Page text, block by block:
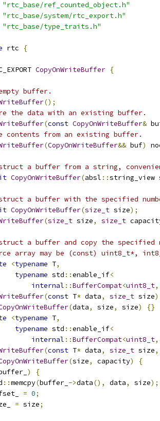
"rtc_base/ref_counted_object.h"
"rtc_base/system/rtc_export.h"
"rtc_base/type_traits.h"
rtc {
CopyOnWriteBuffer {
buffer.
();
the data with an existing buffer.
(const CopyOnWriteBuffer&
contents from an existing buffer.
(CopyOnWriteBuffer&& buf)
a buffer from a string,
CopyOnWriteBuffer(absl ::string_view
a buffer with the specified
CopyOnWriteBuffer(size_t size);
(size_t size, size_t
a buffer and copy the
array may be (const) uint8_t*,
<typename T,
typename std ::enable_if<
internal ::BufferCompat<uint8_t,
(const T* data, size_t size)
(data, size, size)
{}
<typename T,
typename std ::enable_if<
internal ::BufferCompat<uint8_t,
(const T* data, size_t size,
(size, capacity)
{
)
{
::memcpy(buffer_ ->data(), data, size);
= 0;
= size;